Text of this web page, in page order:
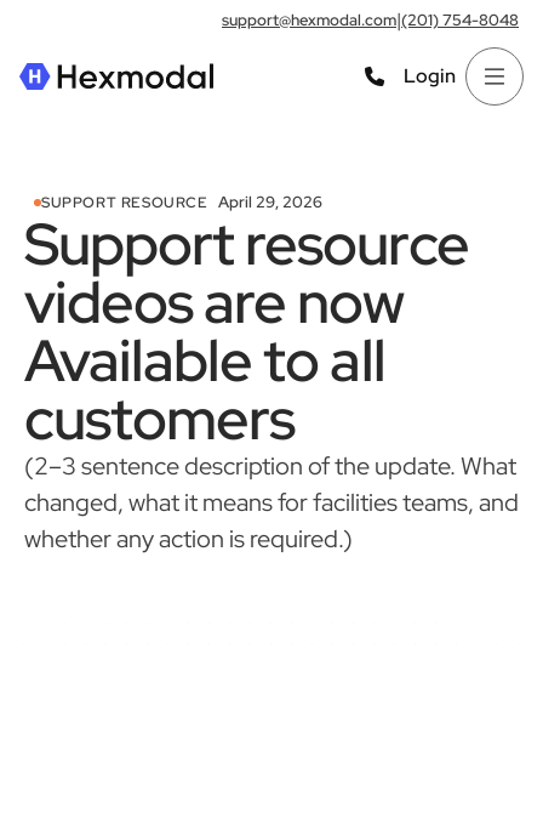
support@hexmodal.com|(201) 754-8048
Login
SUPPORT RESOURCE April 29, 2026
Support resource
videos are now
Available to all
customers
(2–3 sentence description of the update. What
changed, what it means for facilities teams, and
whether any action is required.)